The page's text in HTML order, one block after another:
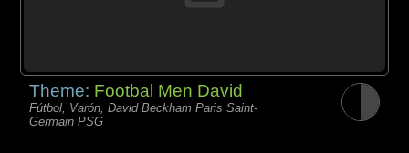
Theme: Footbal Men David
Fútbol, Varón, David Beckham Paris Saint-
Germain PSG